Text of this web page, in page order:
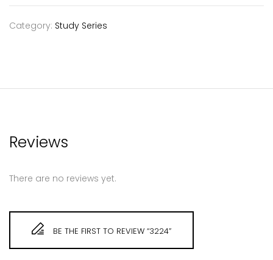
Category: Study Series
Reviews
There are no reviews yet.
BE THE FIRST TO REVIEW “3224”